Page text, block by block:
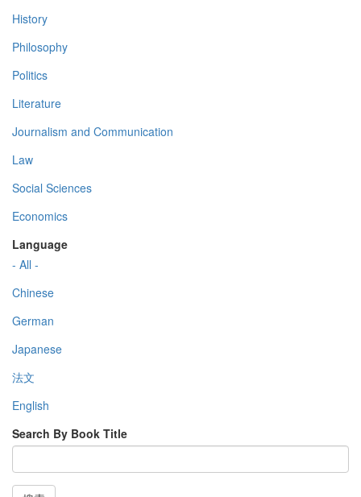
History
Philosophy
Politics
Literature
Journalism and Communication
Law
Social Sciences
Economics
Language
- All -
Chinese
German
Japanese
法文
English
Search By Book Title